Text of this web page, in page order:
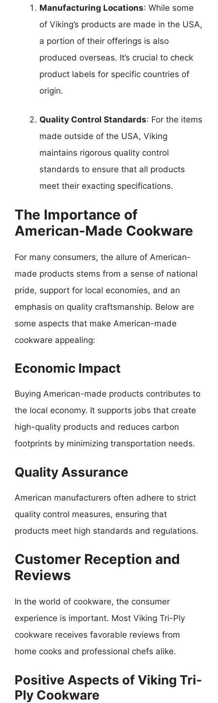
Manufacturing Locations: While some
of Viking’s products are made in the USA,
a portion of their offerings is also
produced overseas. It’s crucial to check
product labels for specific countries of
origin.
Quality Control Standards: For the items
made outside of the USA, Viking
maintains rigorous quality control
standards to ensure that all products
meet their exacting specifications.
The Importance of
American-Made Cookware
For many consumers, the allure of American-
made products stems from a sense of national
pride, support for local economies, and an
emphasis on quality craftsmanship. Below are
some aspects that make American-made
cookware appealing:
Economic Impact
Buying American-made products contributes to
the local economy. It supports jobs that create
high-quality products and reduces carbon
footprints by minimizing transportation needs.
Quality Assurance
American manufacturers often adhere to strict
quality control measures, ensuring that
products meet high standards and regulations.
Customer Reception and
Reviews
In the world of cookware, the consumer
experience is important. Most Viking Tri-Ply
cookware receives favorable reviews from
home cooks and professional chefs alike.
Positive Aspects of Viking Tri-
Ply Cookware